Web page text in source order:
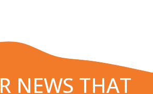
NEWS THAT